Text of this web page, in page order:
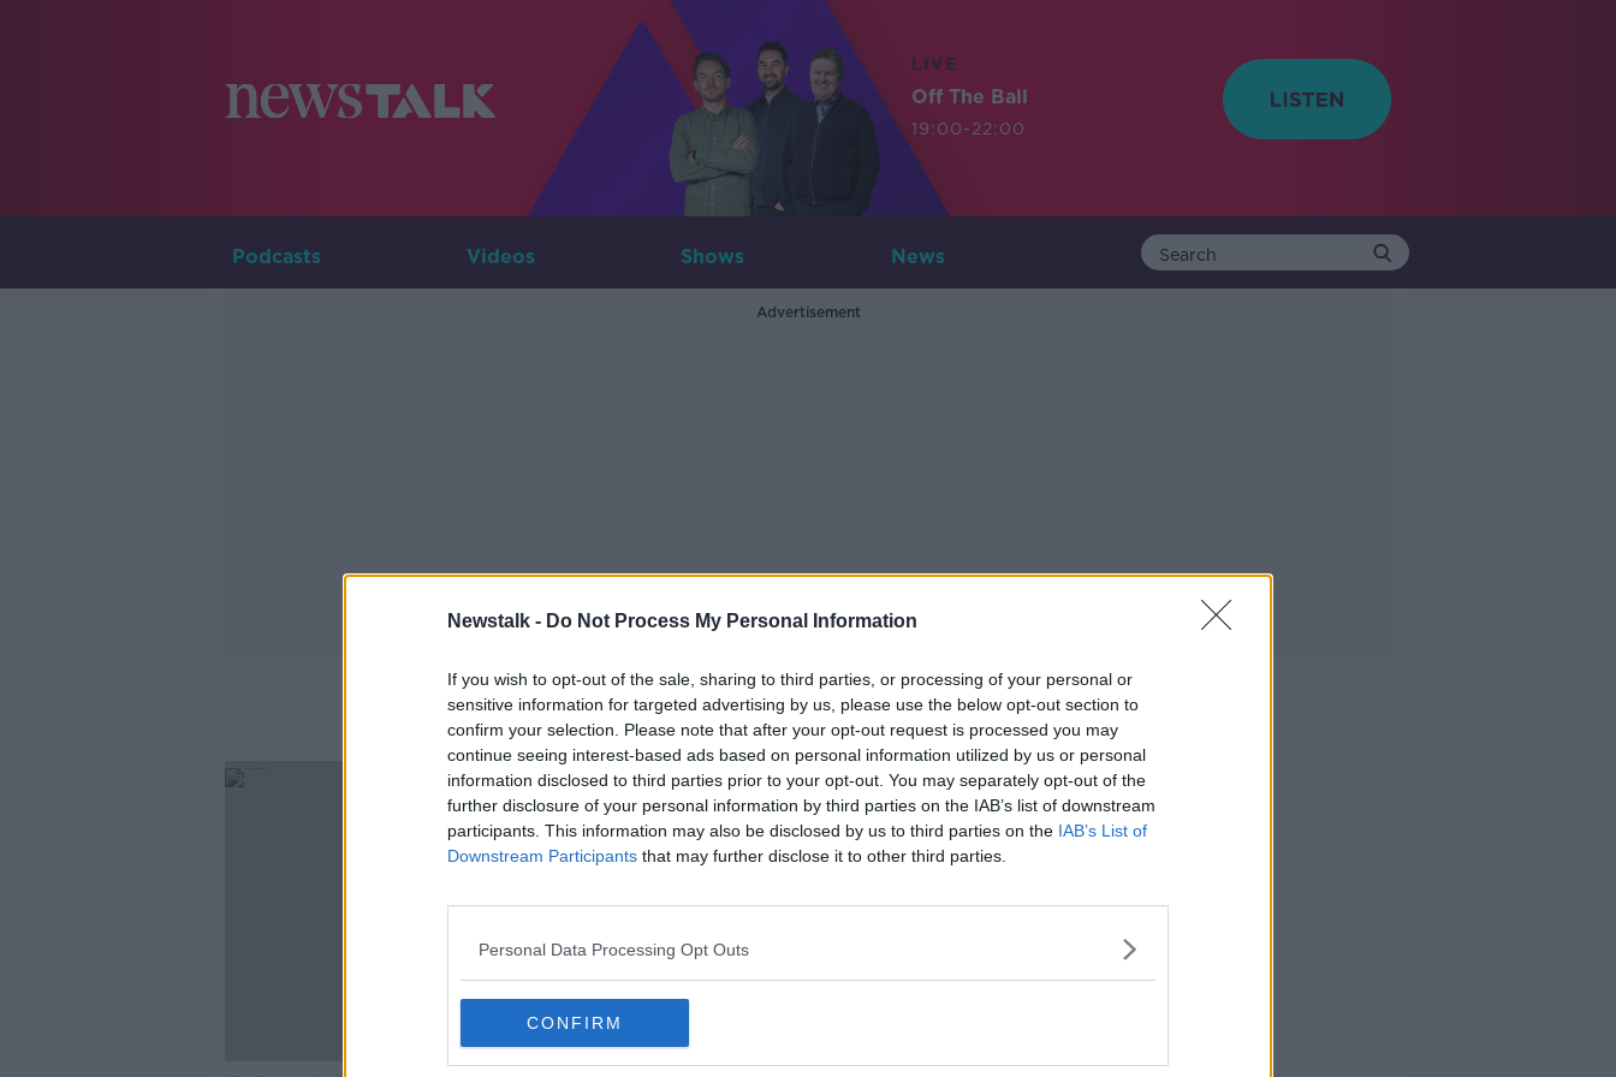
Newstalk - Do Not Process My Personal Information
If you wish to opt-out of the sale, sharing to third parties, or processing of your personal or
sensitive information for targeted advertising by us, please use the below opt-out section to
confirm your selection. Please note that after your opt-out request is processed you may
continue seeing interest-based ads based on personal information utilized by us or personal
information disclosed to third parties prior to your opt-out. You may separately opt-out of the
further disclosure of your personal information by third parties on the IAB’s list of downstream
participants. This information may also be disclosed by us to third parties on the IAB’s List of
Downstream Participants that may further disclose it to other third parties.
Personal Data Processing Opt Outs
CONFIRM
LIVE
Off The Ball
19:00-22:00
Podcasts Videos Shows News
Advertisement
Outdoor Dining Fund